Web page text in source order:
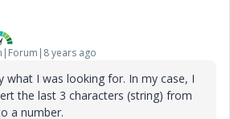
years ago
what I was looking for. In my case, I
the last 3 characters (string) from
a number.